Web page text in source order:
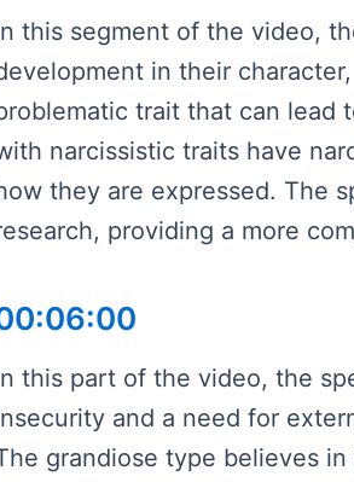
this segment of the video,
in their
trait that can lead
narcissistic traits have
they are expressed. The
providing a more
this part of the video, the
and a need for
grandiose type believes